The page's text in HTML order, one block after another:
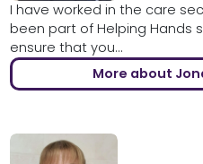
I have worked in the care
been part of Helping Hands
ensure that you...
More about